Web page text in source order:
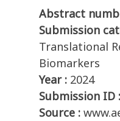
Abstract
Submission
Translational
Biomarkers
Year : 2024
Submission ID :
Source :